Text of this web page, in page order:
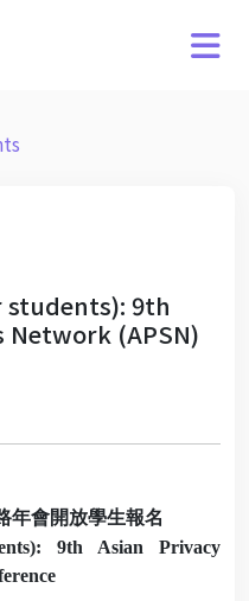
students): 9th
Network (APSN)
年會開放學生報名
9th Asian Privacy